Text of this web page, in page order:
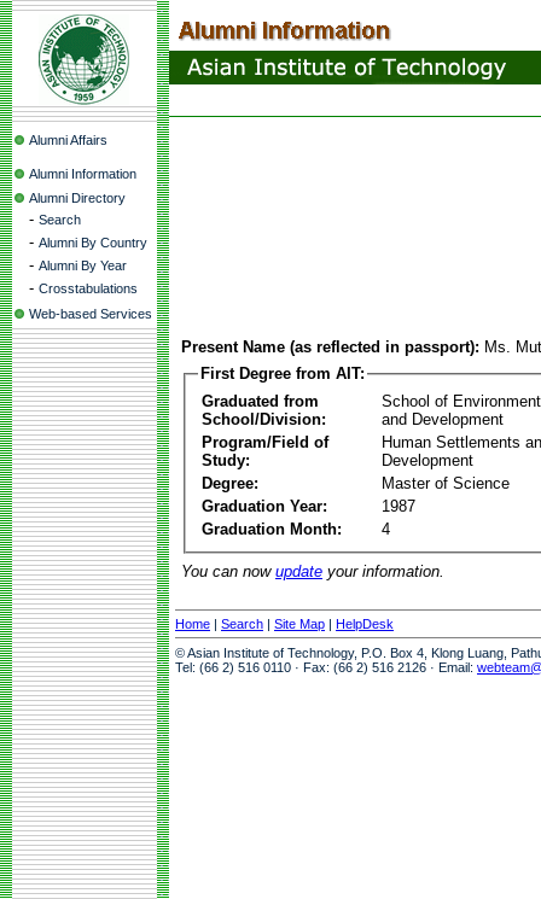
Alumni Affairs
Alumni Information
Alumni Directory
- Search
- Alumni By Country
- Alumni By Year
- Crosstabulations
Web-based Services
Present Name (as reflected in passport): Ms.
First Degree from AIT:
Graduated from
School/Division:
School of
and Development
Program/Field of
Study:
Human Settlements
Development
Degree:
Master of Science
Graduation Year:
1987
Graduation Month:
4
You can now update your information.
Home | Search | Site Map | HelpDesk
© Asian Institute of Technology, P.O. Box 4, Klong Luang,
Tel: (66 2) 516 0110 · Fax: (66 2) 516 2126 · Email: